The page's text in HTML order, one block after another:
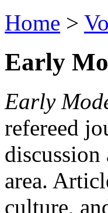
Home >
Early
Early
refereed
discussion
area.
culture,